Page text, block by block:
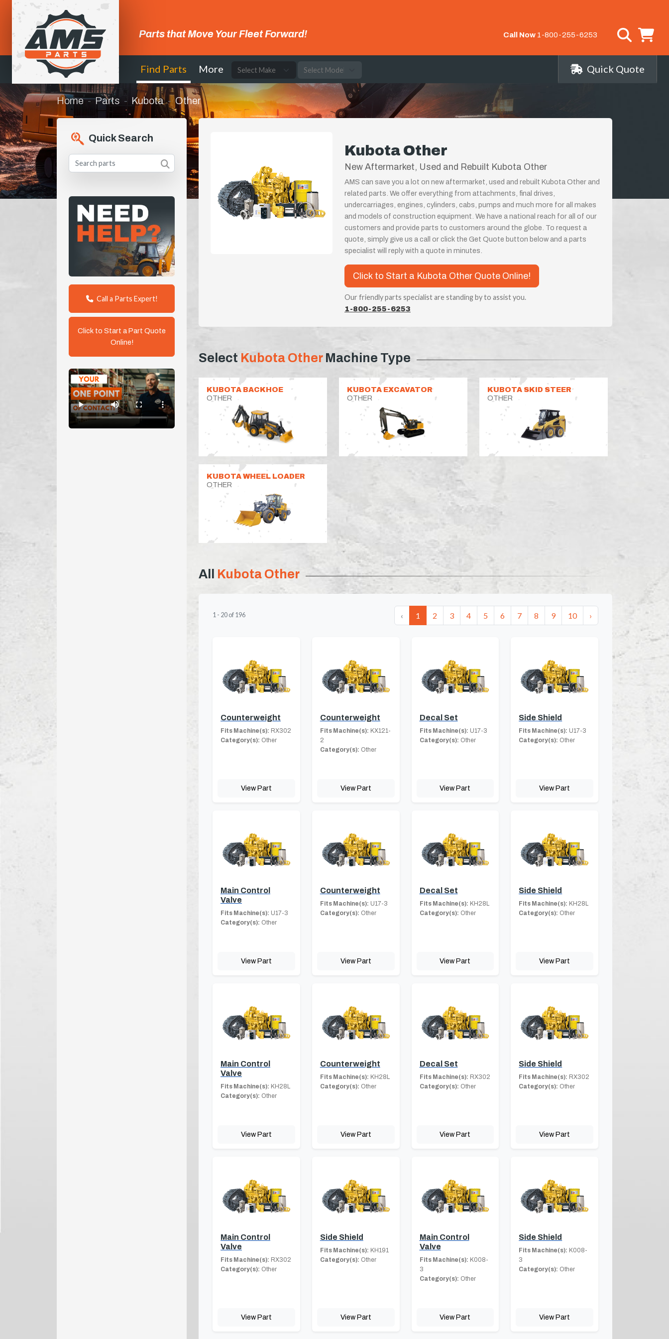
Parts that Move Your Fleet Forward! Call Now 1-800-255-6253
Find Parts More Quick Quote
Home Parts Kubota Other
Quick Search
Call a Parts Expert!
Click to Start a Part Quote
Online!
Kubota Other
New Aftermarket, Used and Rebuilt Kubota Other
AMS can save you a lot on new aftermarket, used and rebuilt Kubota Other and
related parts. We offer everything from attachments, final drives,
undercarriages, engines, cylinders, cabs, pumps and much more for all makes
and models of construction equipment. We have a national reach for all of our
customers and provide parts to customers around the globe. To request a
quote, simply give us a call or click the Get Quote button below and a parts
specialist will reply with a quote in minutes.
Click to Start a Kubota Other Quote Online!
Our friendly parts specialist are standing by to assist you.
1-800-255-6253
Select Kubota OtherMachine Type
KUBOTA BACKHOE
OTHER
KUBOTA EXCAVATOR
OTHER
KUBOTA SKID STEER
OTHER
KUBOTA WHEEL LOADER
OTHER
All Kubota Other
1 - 20 of 196 ‹ 1 2 3 4 5 6 7 8 9 10 ›
Counterweight
Fits Machine(s): RX302
Category(s): Other
View Part
Counterweight
Fits Machine(s): KX121-
2
Category(s): Other
View Part
Decal Set
Fits Machine(s): U17-3
Category(s): Other
View Part
Side Shield
Fits Machine(s): U17-3
Category(s): Other
View Part
Main Control
Valve
Fits Machine(s): U17-3
Category(s): Other
View Part
Counterweight
Fits Machine(s): U17-3
Category(s): Other
View Part
Decal Set
Fits Machine(s): KH28L
Category(s): Other
View Part
Side Shield
Fits Machine(s): KH28L
Category(s): Other
View Part
Main Control
Valve
Fits Machine(s): KH28L
Category(s): Other
View Part
Counterweight
Fits Machine(s): KH28L
Category(s): Other
View Part
Decal Set
Fits Machine(s): RX302
Category(s): Other
View Part
Side Shield
Fits Machine(s): RX302
Category(s): Other
View Part
Main Control
Valve
Fits Machine(s): RX302
Category(s): Other
View Part
Side Shield
Fits Machine(s): KH191
Category(s): Other
View Part
Main Control
Valve
Fits Machine(s): K008-
3
Category(s): Other
View Part
Side Shield
Fits Machine(s): K008-
3
Category(s): Other
View Part